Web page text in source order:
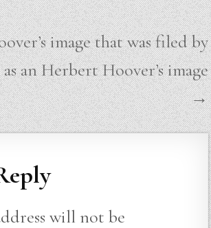
image that was filed by
an Herbert Hoover’s image
→
will not be